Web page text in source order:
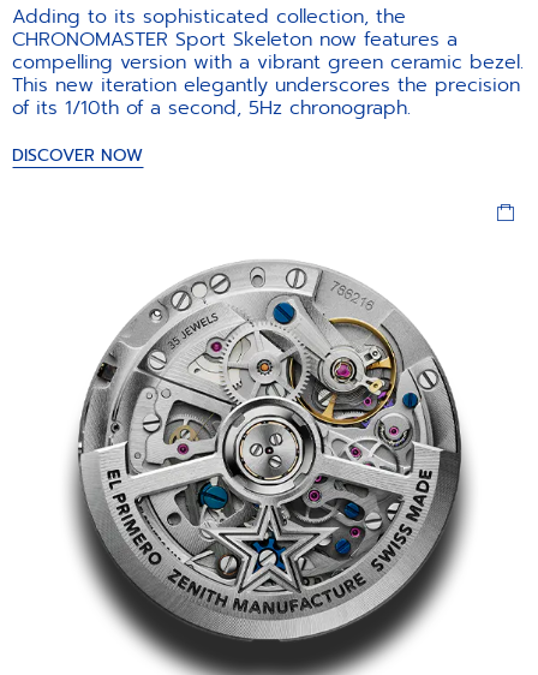
Adding to its sophisticated collection, the
CHRONOMASTER Sport Skeleton now features a
compelling version with a vibrant green ceramic bezel.
This new iteration elegantly underscores the precision
of its 1/10th of a second, 5Hz chronograph.
DISCOVER NOW